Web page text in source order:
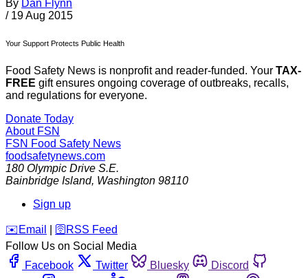
By Dan Flynn
/ 19 Aug 2015
Your Support Protects Public Health
Food Safety News is nonprofit and reader-funded. Your TAX-
FREE gift ensures ongoing coverage of outbreaks, recalls,
and regulations for everyone.
Donate Today
About FSN
FSN Food Safety News
foodsafetynews.com
180 Olympic Drive S.E.
Bainbridge Island, Washington 98110
Sign up
️✉️ Email 🛜 RSS Feed
Follow Us on Social Media
Facebook
Twitter Bluesky
Discord